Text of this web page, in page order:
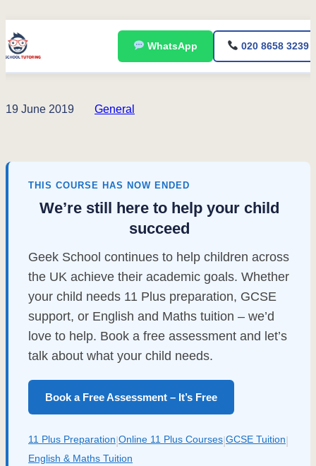
to
WhatsApp 020 8658 3239
19 June 2019 General
THIS COURSE HAS NOW ENDED
We’re still here to help your child
succeed
Geek School continues to help children across
the UK achieve their academic goals. Whether
your child needs 11 Plus preparation, GCSE
support, or English and Maths tuition – we’d
love to help. Book a free assessment and let’s
talk about what your child needs.
Book a Free Assessment – It’s Free
11 Plus Preparation Online 11 Plus Courses GCSE Tuition
English & Maths Tuition